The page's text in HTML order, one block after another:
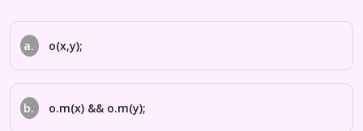
a. o(x,y);
b. o.m(x) && o.m(y);